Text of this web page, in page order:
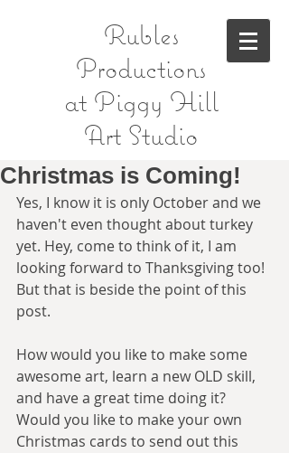
Rubles
Productions
at Piggy Hill
Art Studio
Christmas is Coming!
Yes, I know it is only October and we
haven't even thought about turkey
yet. Hey, come to think of it, I am
looking forward to Thanksgiving too!
But that is beside the point of this
post.
How would you like to make some
awesome art, learn a new OLD skill,
and have a great time doing it?
Would you like to make your own
Christmas cards to send out this